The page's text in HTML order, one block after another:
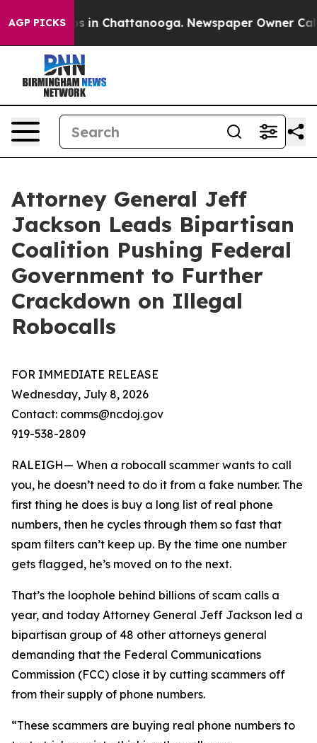
AGP PICKS
Chaos in Chattanooga. Newspaper Owner Calls
Attorney General Jeff
Jackson Leads Bipartisan
Coalition Pushing Federal
Government to Further
Crackdown on Illegal
Robocalls
FOR IMMEDIATE RELEASE
Wednesday, July 8, 2026
Contact: comms@ncdoj.gov
919-538-2809
RALEIGH— When a robocall scammer wants to call
you, he doesn’t need to do it from a fake number. The
first thing he does is buy a long list of real phone
numbers, then he cycles through them so fast that
spam filters can’t keep up. By the time one number
gets flagged, he’s moved on to the next.
That’s the loophole behind billions of scam calls a
year, and today Attorney General Jeff Jackson led a
bipartisan group of 48 other attorneys general
demanding that the Federal Communications
Commission (FCC) close it by cutting scammers off
from their supply of phone numbers.
“These scammers are buying real phone numbers to